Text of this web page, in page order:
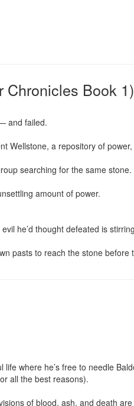
Chronicles Book 1)
and failed.
Wellstone, a repository of
searching for the same stone.
amount of power.
he’d thought defeated is
pasts to reach the stone before
where he’s free to needle
all the best reasons).
of blood, ash, and death